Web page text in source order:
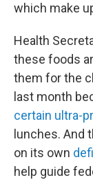
which make
Health
these foods
them for the
last month
certain ultra-
lunches. And
on its own
help guide